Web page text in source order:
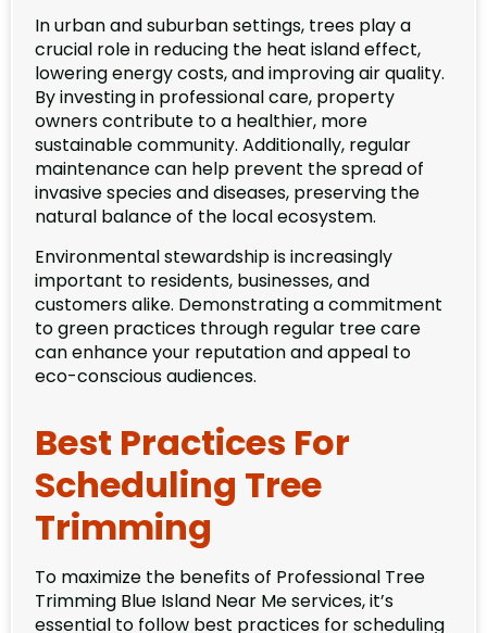
In urban and suburban settings, trees play a
crucial role in reducing the heat island effect,
lowering energy costs, and improving air quality.
By investing in professional care, property
owners contribute to a healthier, more
sustainable community. Additionally, regular
maintenance can help prevent the spread of
invasive species and diseases, preserving the
natural balance of the local ecosystem.
Environmental stewardship is increasingly
important to residents, businesses, and
customers alike. Demonstrating a commitment
to green practices through regular tree care
can enhance your reputation and appeal to
eco-conscious audiences.
Best Practices For
Scheduling Tree
Trimming
To maximize the benefits of Professional Tree
Trimming Blue Island Near Me services, it’s
essential to follow best practices for scheduling